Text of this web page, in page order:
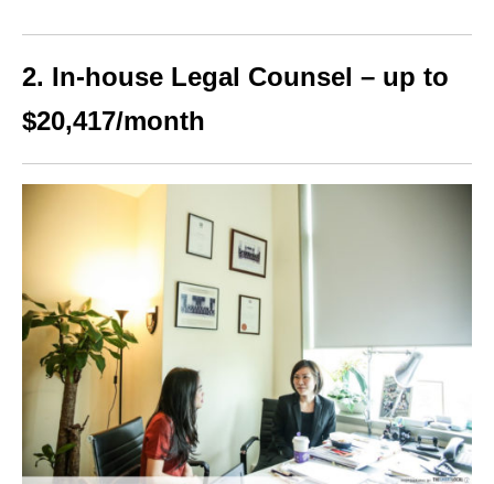
2. In-house Legal Counsel – up to
$20,417/month